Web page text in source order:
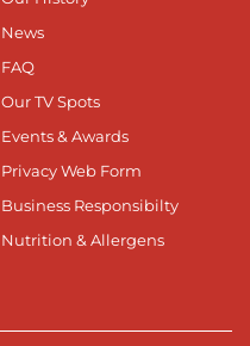
News
FAQ
Our TV Spots
Events & Awards
Privacy Web Form
Business Responsibilty
Nutrition & Allergens